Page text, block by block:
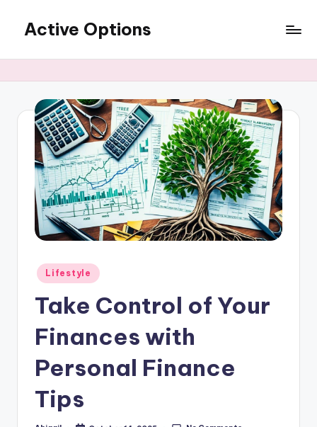
content
Active Options
All
The
Time
Posted
in
Lifestyle
Take Control of Your
Finances with
Personal Finance
Tips